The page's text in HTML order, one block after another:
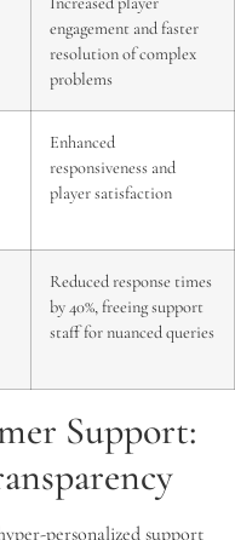
engagement and faster
resolution of complex
problems
Enhanced
responsiveness and
player satisfaction
Reduced response times
by 40%, freeing support
staff for nuanced queries
Support:
personalized support